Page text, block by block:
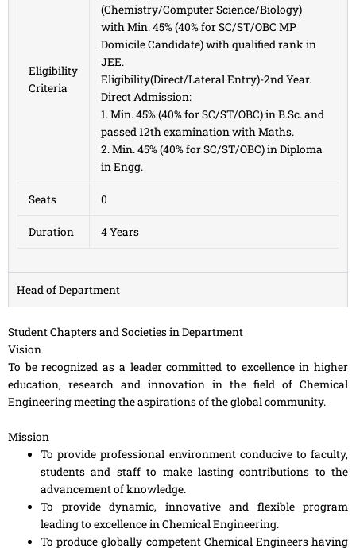
Eligibility
Criteria
(Chemistry/Computer Science/Biology)
with Min. 45% (40% for SC/ST/OBC MP
Domicile Candidate) with qualified rank in
JEE.
Eligibility(Direct/Lateral Entry)-2nd Year.
Direct Admission:
1. Min. 45% (40% for SC/ST/OBC) in B.Sc. and
passed 12th examination with Maths.
2. Min. 45% (40% for SC/ST/OBC) in Diploma
in Engg.
Seats 0
Duration 4 Years
Head of Department
Student Chapters and Societies in Department
Vision
To be recognized as a leader committed to excellence in higher
education, research and innovation in the field of Chemical
Engineering meeting the aspirations of the global community.
Mission
To provide professional environment conducive to faculty,
students and staff to make lasting contributions to the
advancement of knowledge.
To provide dynamic, innovative and flexible program
leading to excellence in Chemical Engineering.
To produce globally competent Chemical Engineers having